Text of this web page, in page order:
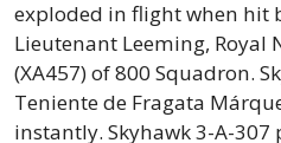
exploded in flight when hit
Lieutenant Leeming, Royal
(XA457) of 800 Squadron.
Teniente de Fragata
instantly. Skyhawk 3-A-